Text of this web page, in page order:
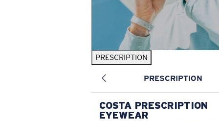
PRESCRIPTION
PRESCRIPTION
COSTA PRESCRIPTION
EYEWEAR